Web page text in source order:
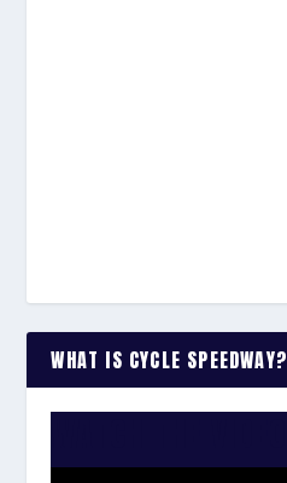
WHAT IS CYCLE SPEEDWAY?